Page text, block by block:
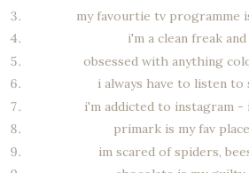
my favourtie tv programme
i'm a clean freak
obsessed with anything
i always have to listen to
i'm addicted to instagram -
primark is my fav
im scared of spiders,